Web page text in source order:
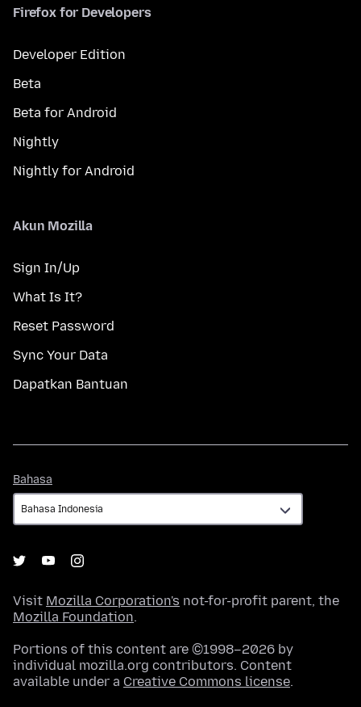
Firefox for Developers
Developer Edition
Beta
Beta for Android
Nightly
Nightly for Android
Akun Mozilla
Sign In/Up
What Is It?
Reset Password
Sync Your Data
Dapatkan Bantuan
Bahasa
Visit Mozilla Corporation's not-for-profit parent, the
Mozilla Foundation.
Portions of this content are ©1998–2026 by
individual mozilla.org contributors. Content
available under a Creative Commons license.